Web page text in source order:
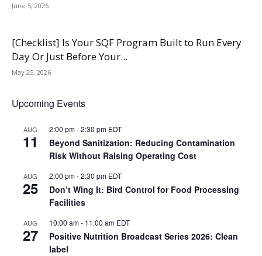
June 5, 2026
[Checklist] Is Your SQF Program Built to Run Every
Day Or Just Before Your...
May 25, 2026
Upcoming Events
AUG
11
2:00 pm-2:30 pm EDT
Beyond Sanitization: Reducing Contamination
Risk Without Raising Operating Cost
AUG
25
2:00 pm-2:30 pm EDT
Don’t Wing It: Bird Control for Food Processing
Facilities
AUG
27
10:00 am- 11:00 am EDT
Positive Nutrition Broadcast Series 2026: Clean
label